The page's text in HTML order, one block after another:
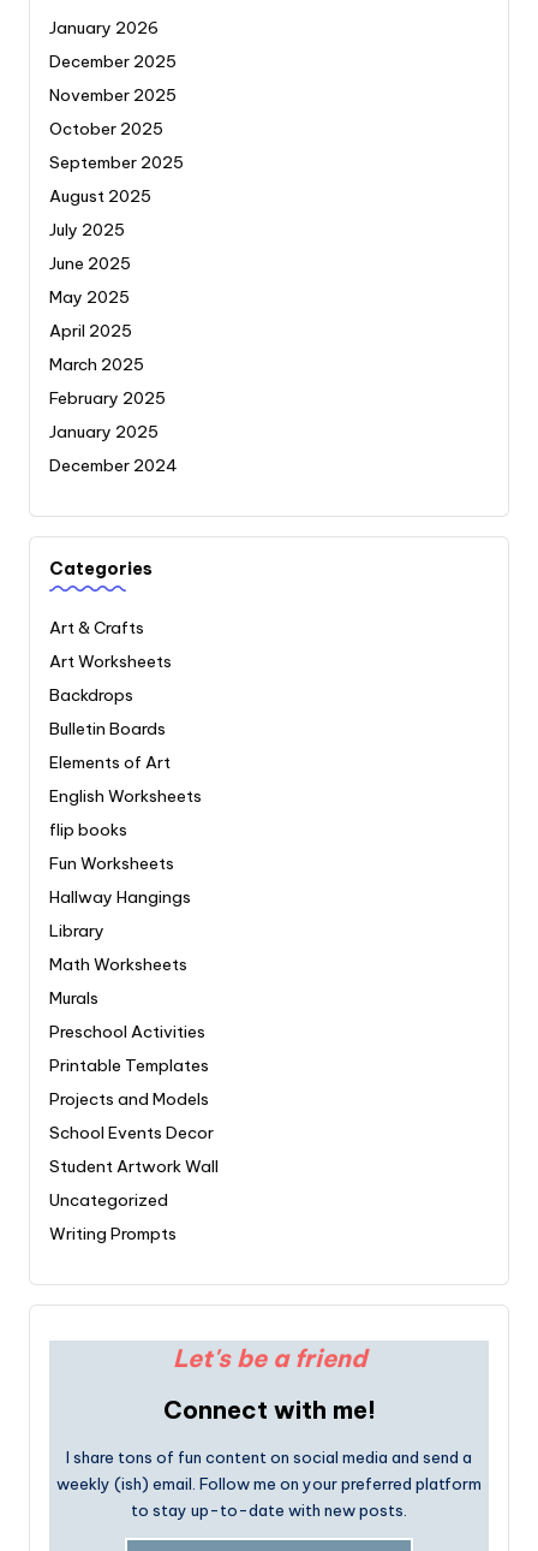
January 2026
December 2025
November 2025
October 2025
September 2025
August 2025
July 2025
June 2025
May 2025
April 2025
March 2025
February 2025
January 2025
December 2024
Categories
Art & Crafts
Art Worksheets
Backdrops
Bulletin Boards
Elements of Art
English Worksheets
flip books
Fun Worksheets
Hallway Hangings
Library
Math Worksheets
Murals
Preschool Activities
Printable Templates
Projects and Models
School Events Decor
Student Artwork Wall
Uncategorized
Writing Prompts
Let's be a friend
Connect with me!
I share tons of fun content on social media and send a
weekly (ish) email. Follow me on your preferred platform
to stay up-to-date with new posts.